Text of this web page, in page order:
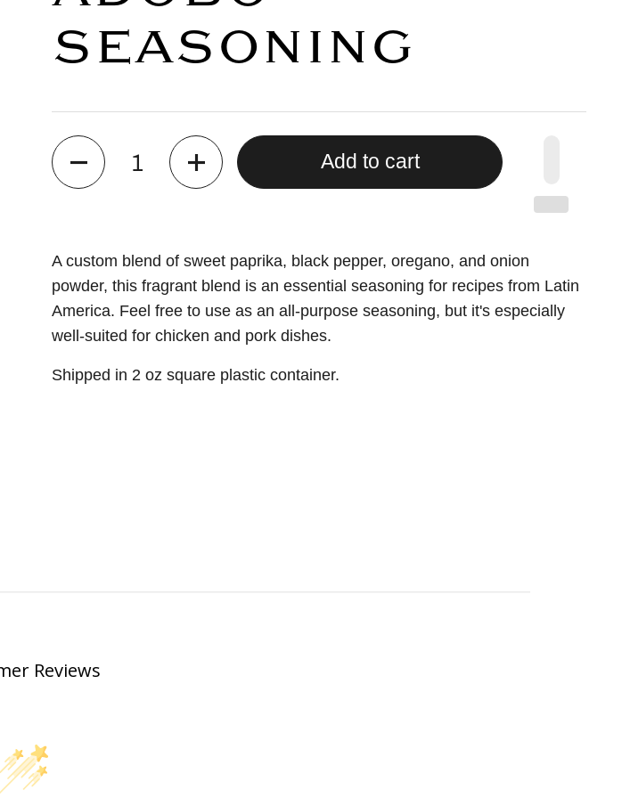
SEASONING
Quantity
Add to cart
A custom blend of sweet paprika, black pepper, oregano, and onion
powder, this fragrant blend is an essential seasoning for recipes from Latin
America. Feel free to use as an all-purpose seasoning, but it's especially
well-suited for chicken and pork dishes.
Shipped in 2 oz square plastic container.
Reviews